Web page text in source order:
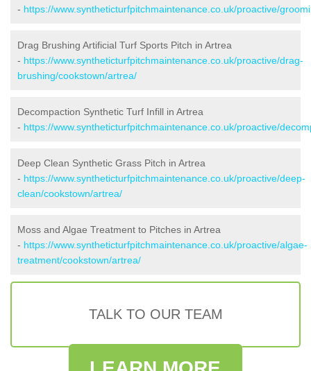
- https://www.syntheticturfpitchmaintenance.co.uk/proactive/
Drag Brushing Artificial Turf Sports Pitch in Artrea
- https://www.syntheticturfpitchmaintenance.co.uk/proactive/drag-
brushing/cookstown/artrea/
Decompaction Synthetic Turf Infill in Artrea
- https://www.syntheticturfpitchmaintenance.co.uk/proactive/
Deep Clean Synthetic Grass Pitch in Artrea
- https://www.syntheticturfpitchmaintenance.co.uk/proactive/deep-
clean/cookstown/artrea/
Moss and Algae Treatment to Pitches in Artrea
- https://www.syntheticturfpitchmaintenance.co.uk/proactive/algae-
treatment/cookstown/artrea/
TALK TO OUR TEAM